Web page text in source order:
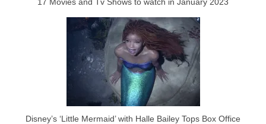
Disney’s ‘Little Mermaid’ with Halle Bailey Tops Box Office